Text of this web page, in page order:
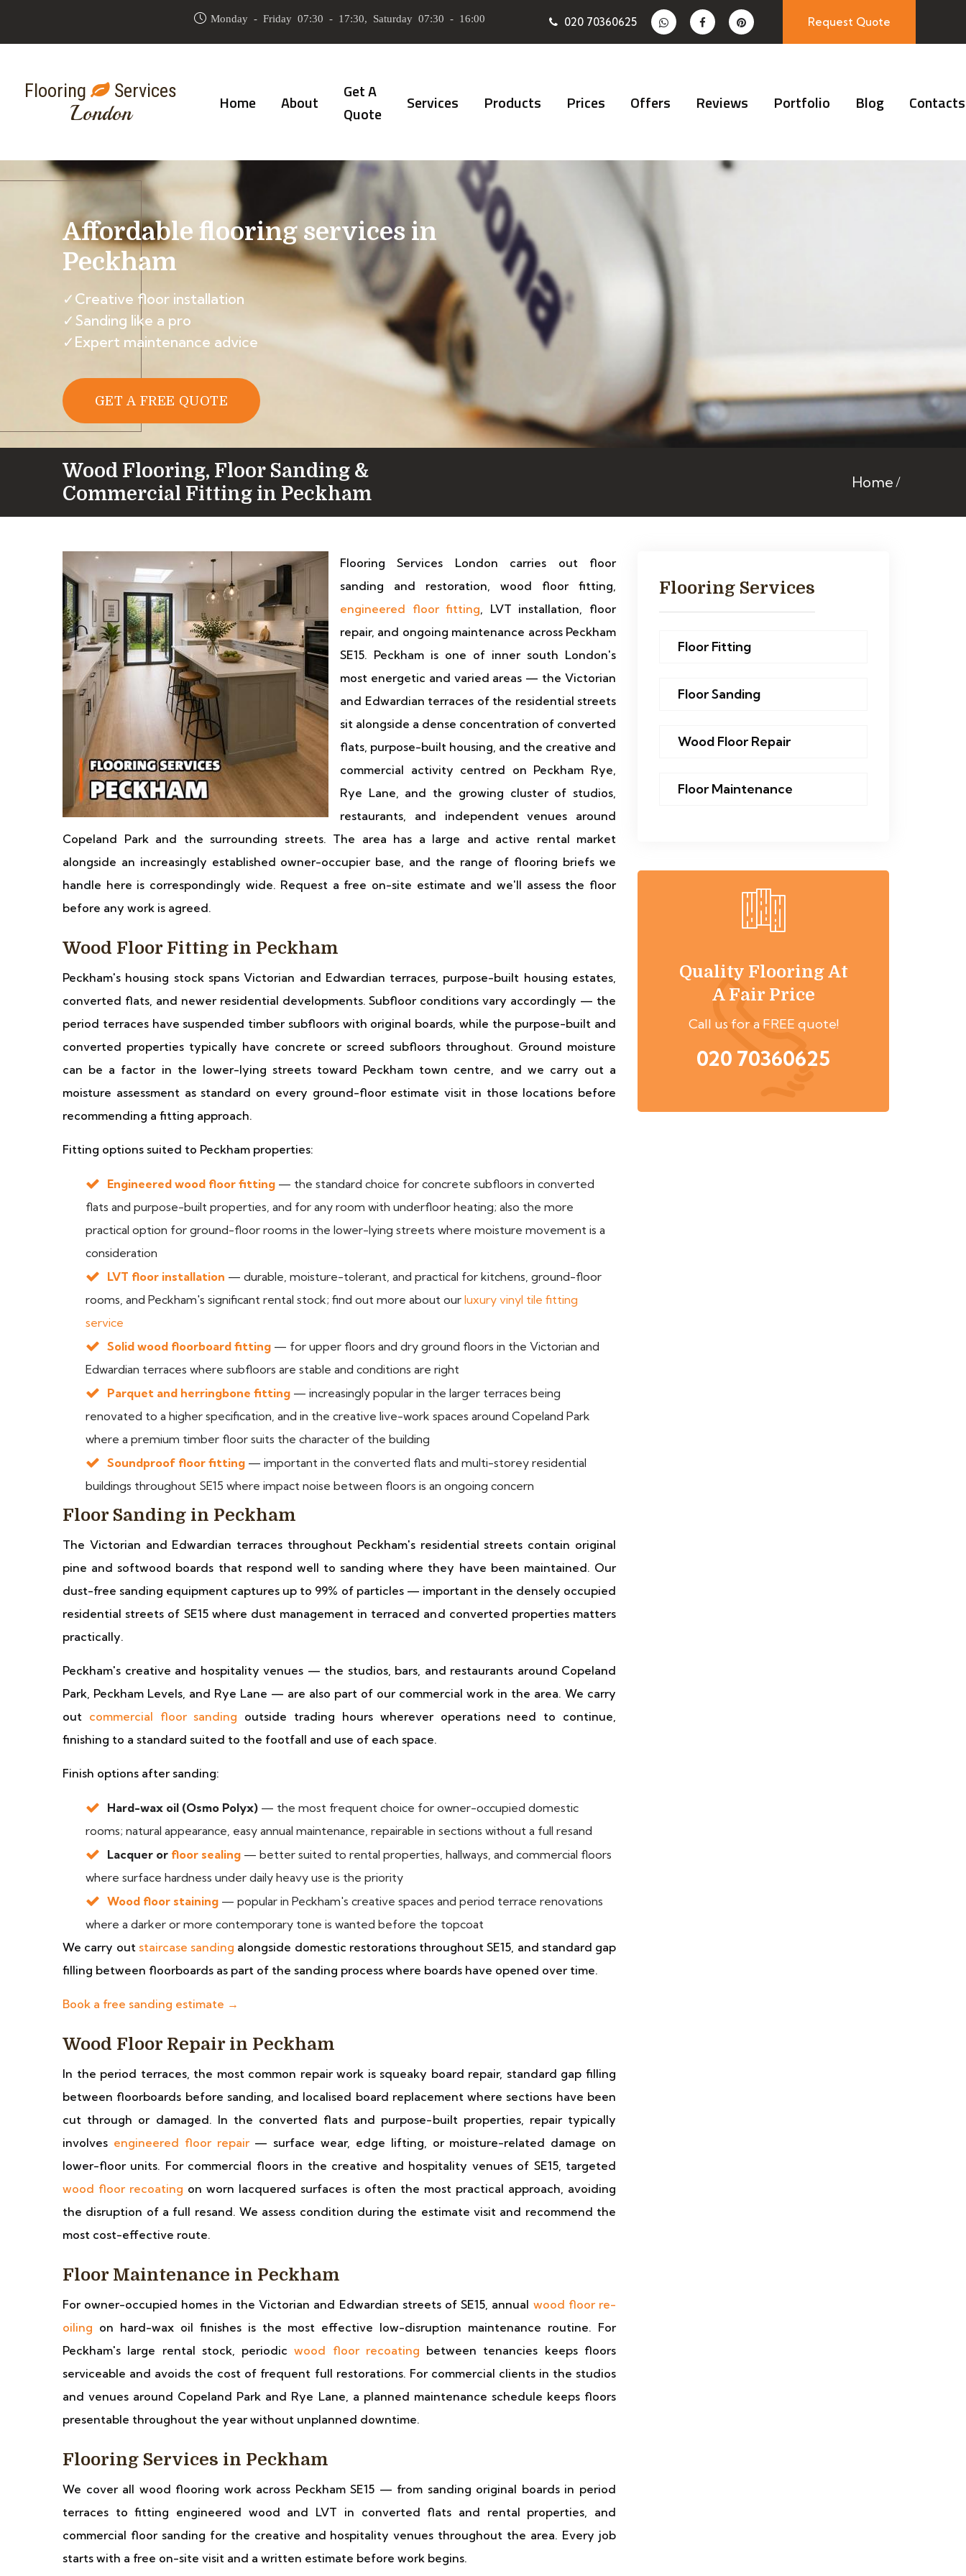
Monday - Friday 07:30 - 17:30, Saturday 07:30 - 16:00 020 70360625 Request Quote
Flooring Services
London Home About
Get A
Quote
Services Products Prices Offers Reviews Portfolio Blog Contacts
Affordable flooring services in
Peckham
✓Creative floor installation
✓Sanding like a pro
✓Expert maintenance advice
GET A FREE QUOTE
Wood Flooring, Floor Sanding &
Commercial Fitting in Peckham
Home
Flooring Services London carries out floor
sanding and restoration, wood floor fitting,
engineered floor fitting, LVT installation, floor
repair, and ongoing maintenance across Peckham
SE15. Peckham is one of inner south London's
most energetic and varied areas — the Victorian
and Edwardian terraces of the residential streets
sit alongside a dense concentration of converted
flats, purpose-built housing, and the creative and
commercial activity centred on Peckham Rye,
Rye Lane, and the growing cluster of studios,
restaurants, and independent venues around
Copeland Park and the surrounding streets. The area has a large and active rental market
alongside an increasingly established owner-occupier base, and the range of flooring briefs we
handle here is correspondingly wide. Request a free on-site estimate and we'll assess the floor
before any work is agreed.
Wood Floor Fitting in Peckham
Peckham's housing stock spans Victorian and Edwardian terraces, purpose-built housing estates,
converted flats, and newer residential developments. Subfloor conditions vary accordingly — the
period terraces have suspended timber subfloors with original boards, while the purpose-built and
converted properties typically have concrete or screed subfloors throughout. Ground moisture
can be a factor in the lower-lying streets toward Peckham town centre, and we carry out a
moisture assessment as standard on every ground-floor estimate visit in those locations before
recommending a fitting approach.
Fitting options suited to Peckham properties:
Engineered wood floor fitting — the standard choice for concrete subfloors in converted
flats and purpose-built properties, and for any room with underfloor heating; also the more
practical option for ground-floor rooms in the lower-lying streets where moisture movement is a
consideration
LVT floor installation — durable, moisture-tolerant, and practical for kitchens, ground-floor
rooms, and Peckham's significant rental stock; find out more about our luxury vinyl tile fitting
service
Solid wood floorboard fitting — for upper floors and dry ground floors in the Victorian and
Edwardian terraces where subfloors are stable and conditions are right
Parquet and herringbone fitting — increasingly popular in the larger terraces being
renovated to a higher specification, and in the creative live-work spaces around Copeland Park
where a premium timber floor suits the character of the building
Soundproof floor fitting — important in the converted flats and multi-storey residential
buildings throughout SE15 where impact noise between floors is an ongoing concern
Floor Sanding in Peckham
The Victorian and Edwardian terraces throughout Peckham's residential streets contain original
pine and softwood boards that respond well to sanding where they have been maintained. Our
dust-free sanding equipment captures up to 99% of particles — important in the densely occupied
residential streets of SE15 where dust management in terraced and converted properties matters
practically.
Peckham's creative and hospitality venues — the studios, bars, and restaurants around Copeland
Park, Peckham Levels, and Rye Lane — are also part of our commercial work in the area. We carry
out commercial floor sanding outside trading hours wherever operations need to continue,
finishing to a standard suited to the footfall and use of each space.
Finish options after sanding:
Hard-wax oil (Osmo Polyx) — the most frequent choice for owner-occupied domestic
rooms; natural appearance, easy annual maintenance, repairable in sections without a full resand
Lacquer or floor sealing — better suited to rental properties, hallways, and commercial floors
where surface hardness under daily heavy use is the priority
Wood floor staining — popular in Peckham's creative spaces and period terrace renovations
where a darker or more contemporary tone is wanted before the topcoat
We carry out staircase sanding alongside domestic restorations throughout SE15, and standard gap
filling between floorboards as part of the sanding process where boards have opened over time.
Book a free sanding estimate →
Wood Floor Repair in Peckham
In the period terraces, the most common repair work is squeaky board repair, standard gap filling
between floorboards before sanding, and localised board replacement where sections have been
cut through or damaged. In the converted flats and purpose-built properties, repair typically
involves engineered floor repair— surface wear, edge lifting, or moisture-related damage on
lower-floor units. For commercial floors in the creative and hospitality venues of SE15, targeted
wood floor recoating on worn lacquered surfaces is often the most practical approach, avoiding
the disruption of a full resand. We assess condition during the estimate visit and recommend the
most cost-effective route.
Floor Maintenance in Peckham
For owner-occupied homes in the Victorian and Edwardian streets of SE15, annual wood floor re-
oiling on hard-wax oil finishes is the most effective low-disruption maintenance routine. For
Peckham's large rental stock, periodicwood floor recoating between tenancies keeps floors
serviceable and avoids the cost of frequent full restorations. For commercial clients in the studios
and venues around Copeland Park and Rye Lane, a planned maintenance schedule keeps floors
presentable throughout the year without unplanned downtime.
Flooring Services in Peckham
We cover all wood flooring work across Peckham SE15 — from sanding original boards in period
terraces to fitting engineered wood and LVT in converted flats and rental properties, and
commercial floor sanding for the creative and hospitality venues throughout the area. Every job
starts with a free on-site visit and a written estimate before work begins.
Flooring Services
Floor Fitting
Floor Sanding
Wood Floor Repair
Floor Maintenance
Quality Flooring At
A Fair Price
Call us for a FREE quote!
020 70360625